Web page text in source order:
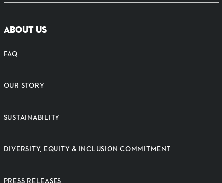
ABOUT US
FAQ
OUR STORY
SUSTAINABILITY
DIVERSITY, EQUITY & INCLUSION COMMITMENT
PRESS RELEASES